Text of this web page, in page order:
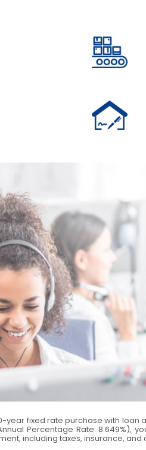
year fixed rate purchase with
Percentage Rate: 8.649%),
including taxes, insurance,